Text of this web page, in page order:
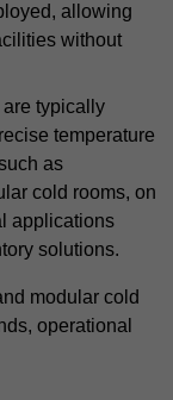
allowing
without
are typically
temperature
as
cold rooms, on
applications
solutions.
modular cold
operational